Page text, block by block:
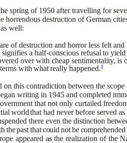
spring of 1950 after travelling for
horrendous destruction of German
as well:
of destruction and horror less felt and
a half-conscious refusal to yield
over with cheap sentimentality, is
terms with whatreally happened.1
on this contradiction between the scope
writing in 1945 and completed
that not only curtailed
worldthat had never before served
there even the distinction
thepastthatcould notbecomprehended
appeared as the realization of the